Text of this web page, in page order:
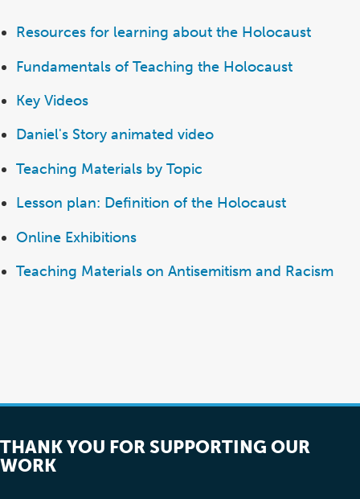
Resources for learning about the Holocaust
Fundamentals of Teaching the Holocaust
Key Videos
Daniel's Story animated video
Teaching Materials by Topic
Lesson plan: Definition of the Holocaust
Online Exhibitions
Teaching Materials on Antisemitism and Racism
THANK YOU FOR SUPPORTING OUR
WORK